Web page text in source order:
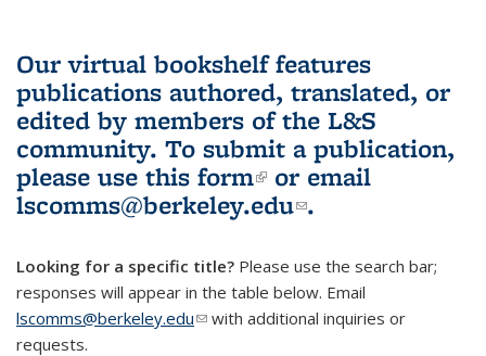
Our virtual bookshelf features
publications authored, translated, or
edited by members of the L&S
community. To submit a publication,
please use this form(link is external)
or email
lscomms@berkeley.edu(link sends e-
.
Looking for a specific title? Please use the search bar;
responses will appear in the table below. Email
lscomms@berkeley.edu(link sends e-mail)
with additional inquiries or
requests.